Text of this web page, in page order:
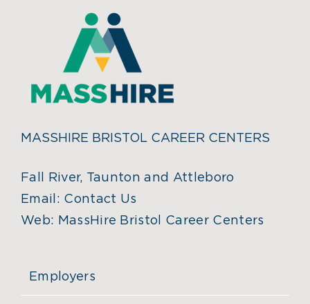
MASSHIRE BRISTOL CAREER CENTERS
Fall River, Taunton and Attleboro
Email: Contact Us
Web: MassHire Bristol Career Centers
Employers